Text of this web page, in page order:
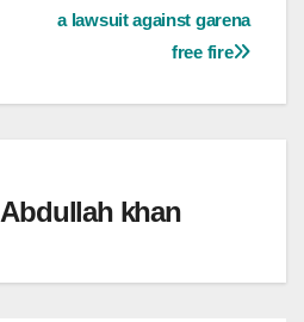
a lawsuit against garena
free fire
Abdullah khan